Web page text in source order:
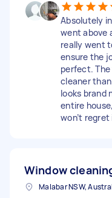
Absolutely
went above
really went
ensure the
perfect.
cleaner
looks brand
entire
won’t
Window
Malabar NSW,